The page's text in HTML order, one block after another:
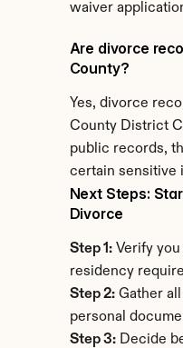
waiver
Are divorce
County?
Yes, divorce
County District
public records,
certain sensitive
Next Steps:
Divorce
Step 1: Verify you
residency
Step 2: Gather all
personal
Step 3: Decide